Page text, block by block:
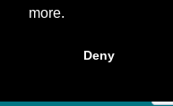
more.
Deny